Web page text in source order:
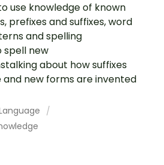
use knowledge of known
prefixes and suffixes, word
and spelling
spell new
about how suffixes
new forms are invented